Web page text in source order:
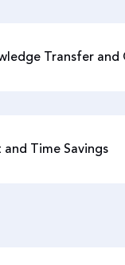
Transfer and
and Time Savings